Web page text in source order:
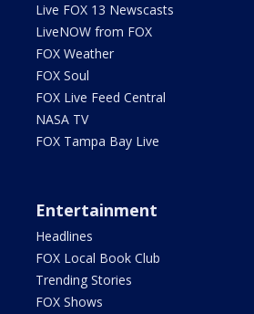
Live FOX 13 Newscasts
LiveNOW from FOX
FOX Weather
FOX Soul
FOX Live Feed Central
NASA TV
FOX Tampa Bay Live
Entertainment
Headlines
FOX Local Book Club
Trending Stories
FOX Shows